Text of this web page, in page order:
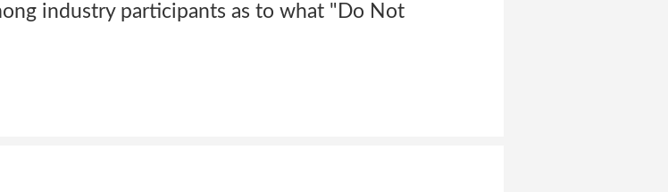
industry participants as to what "Do Not